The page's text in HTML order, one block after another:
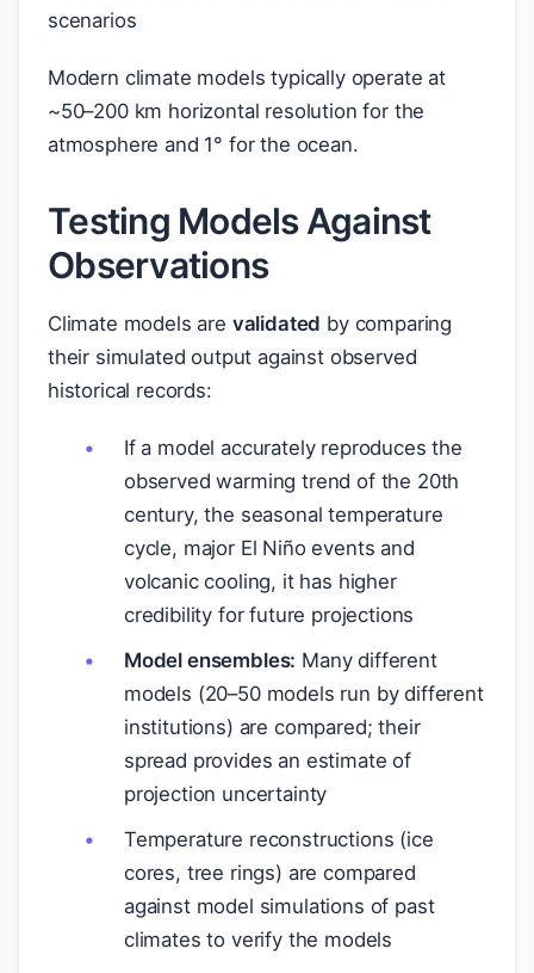
scenarios
Modern climate models typically operate at
~50–200 km horizontal resolution for the
atmosphere and 1° for the ocean.
Testing Models Against
Observations
Climate models are validated by comparing
their simulated output against observed
historical records:
If a model accurately reproduces the
observed warming trend of the 20th
century, the seasonal temperature
cycle, major El Niño events and
volcanic cooling, it has higher
credibility for future projections
Model ensembles: Many different
models (20–50 models run by different
institutions) are compared; their
spread provides an estimate of
projection uncertainty
Temperature reconstructions (ice
cores, tree rings) are compared
against model simulations of past
climates to verify the models